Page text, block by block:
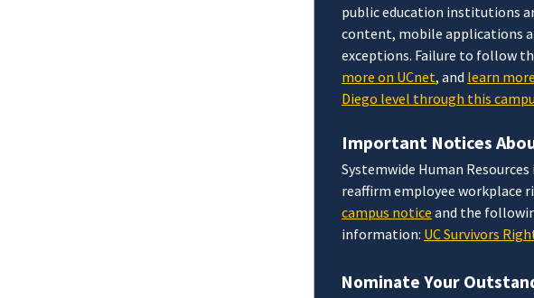
public education institutions
content, mobile applications
exceptions. Failure to follow
more on UCnet, and learn
Diego level through this
Important Notices
Systemwide Human
reaffirm employee workplace
campus notice and the
information: UC Survivors
Nominate Your